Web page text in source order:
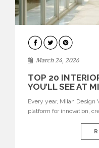
DESIGN
March 24, 2026
TOP 20
YOU’LL SEE AT
Every year, Milan
platform for innovation,
interiors for 2026. From
furniture and